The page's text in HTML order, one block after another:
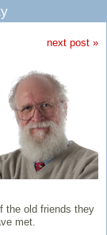
next post »
the old friends they
met.